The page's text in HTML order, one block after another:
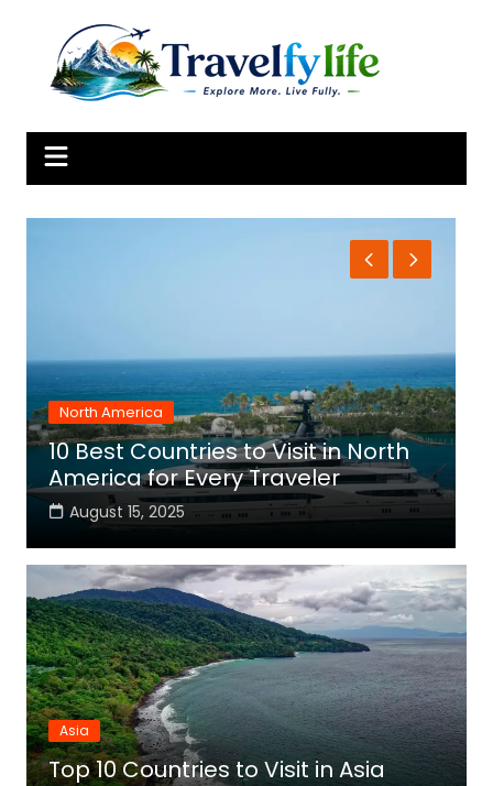
content
North America
10 Best Countries to Visit in North
America for Every Traveler
August 15, 2025
Asia
Top 10 Countries to Visit in Asia